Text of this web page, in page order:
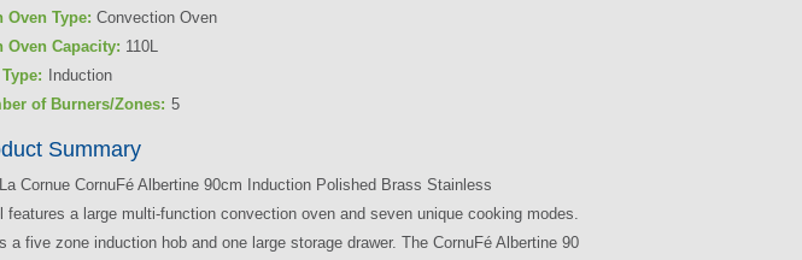
Oven Type: Convection Oven
Oven Capacity: 110L
Induction
of Burners/Zones: 5
Summary
Cornue CornuFé Albertine 90cm Induction Polished Brass Stainless
features a large multi-function convection oven and seven unique cooking modes.
a five zone induction hob and one large storage drawer. The CornuFé Albertine 90